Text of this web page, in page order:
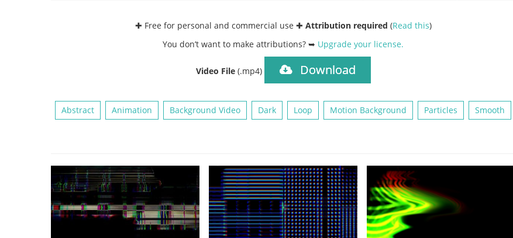
✚ Free for personal and commercial use ✚ Attribution required (Read this)
You don’t want to make attributions? ➥ Upgrade your license.
Video File (.mp4) Download
Abstract Animation Background Video Dark Loop Motion Background Particles Smooth